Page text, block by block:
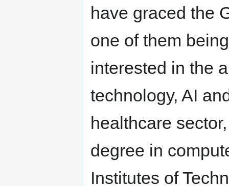
have graced the
one of them
interested in the
technology, AI
healthcare
degree in
Institutes of